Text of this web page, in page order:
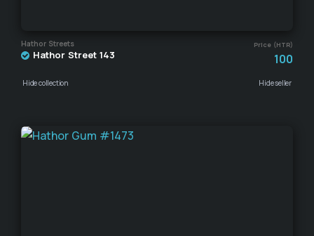
Hathor Streets Price (HTR)
Hathor Street 143 100
Hide collection Hide seller